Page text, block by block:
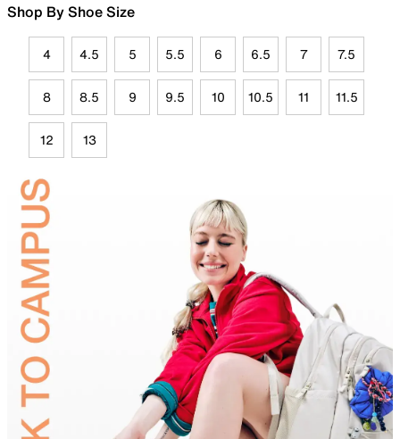
Shop By Shoe Size
4 4.5 5 5.5 6 6.5 7 7.5
8 8.5 9 9.5 10 10.5 11 11.5
12 13